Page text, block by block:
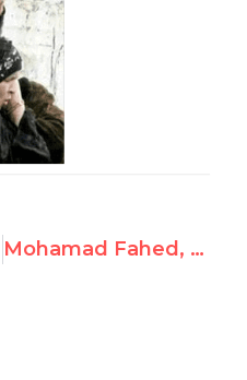
Mohamad Fahed, Employee at UNRWA’s Siblin Training Center, Endorses Hamas, Murder of Three Jewish Boys